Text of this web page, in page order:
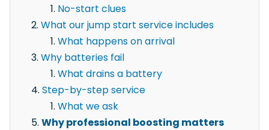
No-start clues
What our jump start service includes
What happens on arrival
Why batteries fail
What drains a battery
Step-by-step service
What we ask
Why professional boosting matters